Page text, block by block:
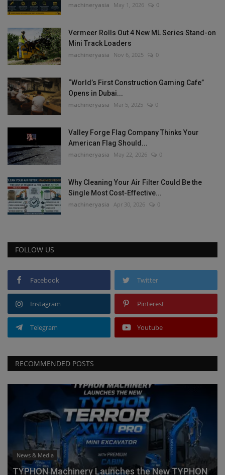
machineryasia May 1, 2026 0
Vermeer Rolls Out 4 New ML Series Stand-on
Mini Track Loaders
machineryasia Nov 6, 2025 0
“World’s First Construction Gaming Cafe”
Opens in Dubai...
machineryasia Mar 5, 2025 0
Valley Forge Flag Company Thinks Your
American Flag Should...
machineryasia May 22, 2026 0
Why Cleaning Your Air Filter Could Be the
Single Most Cost-Effective...
machineryasia Apr 30, 2026 0
FOLLOW US
Facebook Twitter
Instagram Pinterest
Telegram Youtube
RECOMMENDED POSTS
News & Media
TYPHON Machinery Launches the New TYPHON